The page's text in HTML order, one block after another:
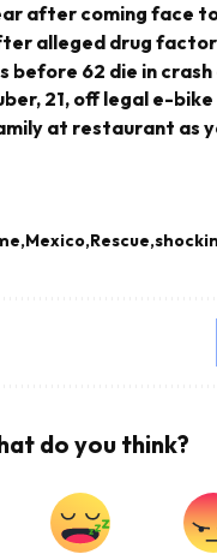
after coming face
alleged drug
before 62 die in
21, off legal e-
at restaurant as
Mexico Rescue
do you think?